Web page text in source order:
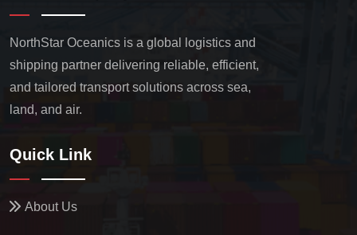
NorthStar Oceanics is a global logistics and
shipping partner delivering reliable, efficient,
and tailored transport solutions across sea,
land, and air.
Quick Link
About Us